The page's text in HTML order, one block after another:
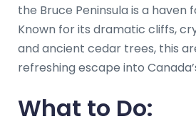
the Bruce Peninsula is a haven
Known for its dramatic cliffs,
and ancient cedar trees, this
refreshing escape into
What to Do: